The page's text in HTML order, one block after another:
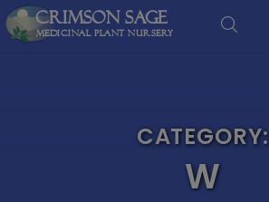
Crimson Sage
Medicinal Plant Nursery
CATEGORY:
W